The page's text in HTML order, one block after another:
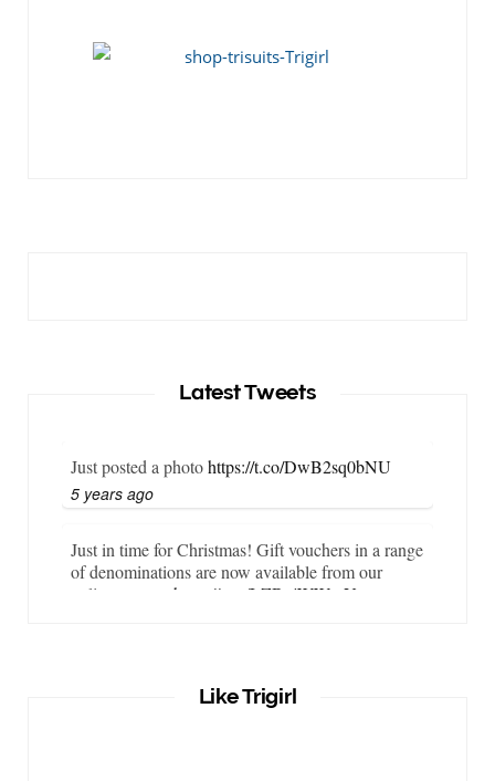
Latest Tweets
Just posted a photohttps://t.co/DwB2sq0bNU
5 years ago
Just in time for Christmas! Gift vouchers in a range
of denominations are now available from our
online store… https://t.co/LZBgjWWyrY
what if your wetsuit size is not available? What if
Like Trigirl